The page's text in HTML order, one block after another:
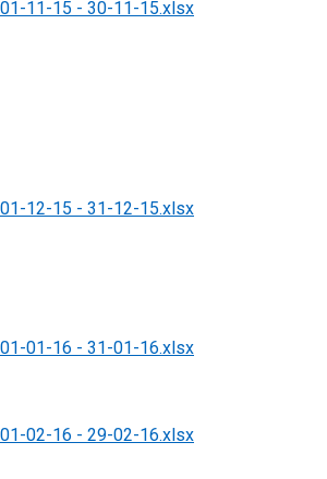
11-15 - 30-11-15.xlsx
12-15 - 31-12-15.xlsx
01-16 - 31-01-16.xlsx
02-16 - 29-02-16.xlsx